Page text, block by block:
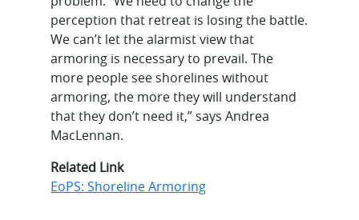
perception that retreat is losing the battle.
We can’t let the alarmist view that
armoring is necessary to prevail. The
more people see shorelines without
armoring, the more they will understand
that they don’t need it,” says Andrea
MacLennan.
Related Link
EoPS: Shoreline Armoring